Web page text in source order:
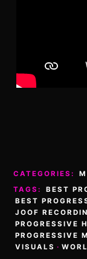
CATEGORIES:
TAGS:
BEST
BEST
JOOF
PROGRESSIVE
PROGRESSIVE
VISUALS ·